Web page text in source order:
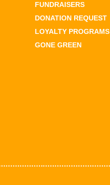
FUNDRAISERS
DONATION REQUEST
LOYALTY PROGRAMS
GONE GREEN